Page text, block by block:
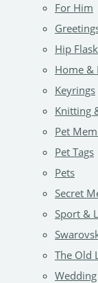
For Him
Hip
Home &
Keyrings
Knitting
Pet
Pet Tags
Pets
Secret
Sport &
The Old
Wedding